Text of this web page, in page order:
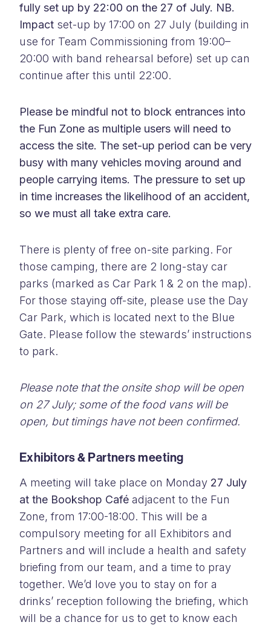
fully set up by 22:00 on the 27 of July. NB.
Impact set-up by 17:00 on 27 July (building in
use for Team Commissioning from 19:00–
20:00 with band rehearsal before) set up can
continue after this until 22:00.
Please be mindful not to block entrances into
the Fun Zone as multiple users will need to
access the site. The set-up period can be very
busy with many vehicles moving around and
people carrying items. The pressure to set up
in time increases the likelihood of an accident,
so we must all take extra care.
There is plenty of free on-site parking. For
those camping, there are 2 long-stay car
parks (marked as Car Park 1 & 2 on the map).
For those staying off-site, please use the Day
Car Park, which is located next to the Blue
Gate. Please follow the stewards’ instructions
to park.
Please note that the onsite shop will be open
on 27 July; some of the food vans will be
open, but timings have not been confirmed.
Exhibitors & Partners meeting
A meeting will take place on Monday 27 July
at the Bookshop Café adjacent to the Fun
Zone, from 17:00-18:00. This will be a
compulsory meeting for all Exhibitors and
Partners and will include a health and safety
briefing from our team, and a time to pray
together. We’d love you to stay on for a
drinks’ reception following the briefing, which
will be a chance for us to get to know each